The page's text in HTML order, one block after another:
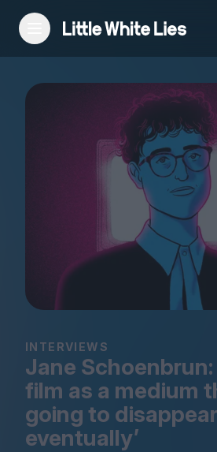
Reviews
Features
Festivals
Podcast
Club LWLies
Magazine
INTERVIEWS
Jane Schoenbrun:
film as a medium
going to disappear
eventually’